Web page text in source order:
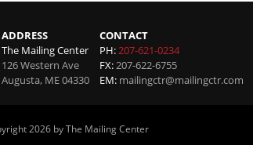
ADDRESS
The Mailing Center
126 Western Ave
Augusta, ME04330
CONTACT
PH: 207-621-0234
FX: 207-622-6755
EM: mailingctr@mailingctr.com
2026 by The Mailing Center